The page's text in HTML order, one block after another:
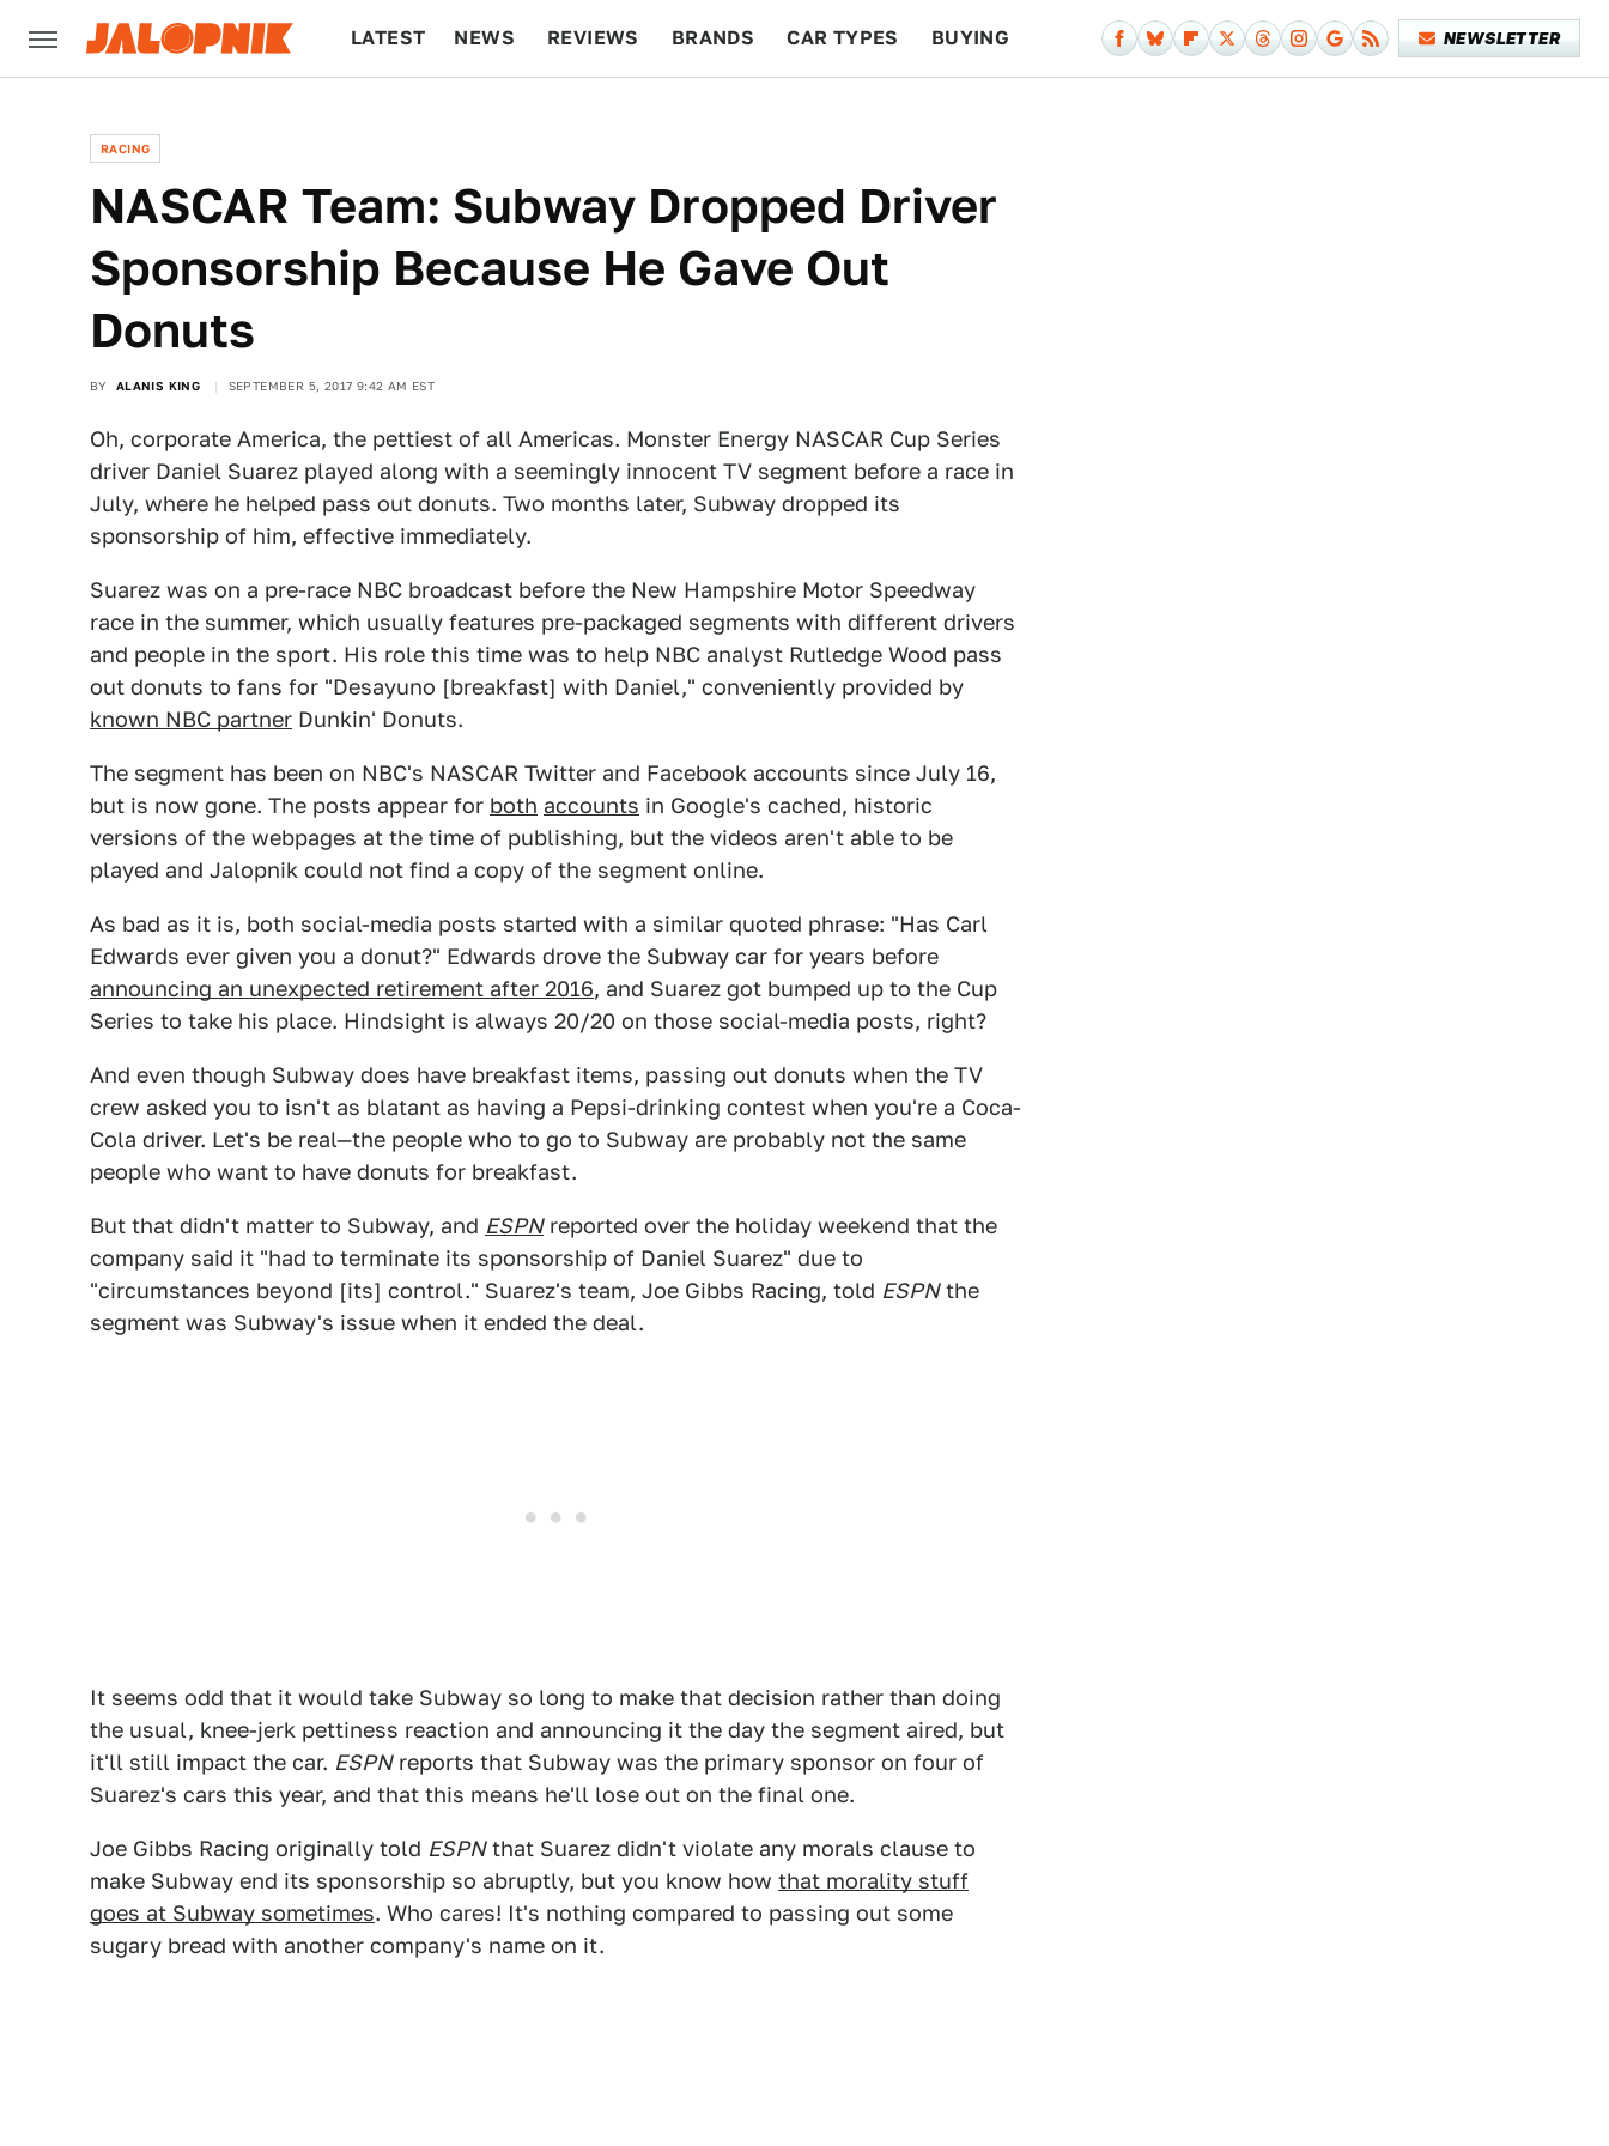
LATEST NEWS REVIEWS BRANDS CAR TYPES BUYING NEWSLETTER
RACING
NASCAR Team: Subway Dropped Driver
Sponsorship Because He Gave Out
Donuts
BY ALANIS KING SEPTEMBER 5, 2017 9:42 AM EST
Oh, corporate America, the pettiest of all Americas. Monster Energy NASCAR Cup Series
driver Daniel Suarez played along with a seemingly innocent TV segment before a race in
July, where he helped pass out donuts. Two months later, Subway dropped its
sponsorship of him, effective immediately.
Suarez was on a pre-race NBC broadcast before the New Hampshire Motor Speedway
race in the summer, which usually features pre-packaged segments with different drivers
and people in the sport. His role this time was to help NBC analyst Rutledge Wood pass
out donuts to fans for "Desayuno [breakfast] with Daniel," conveniently provided by
known NBC partner Dunkin' Donuts.
The segment has been on NBC's NASCAR Twitter and Facebook accounts since July 16,
but is now gone. The posts appear for both accounts in Google's cached, historic
versions of the webpages at the time of publishing, but the videos aren't able to be
played and Jalopnik could not find a copy of the segment online.
As bad as it is, both social-media posts started with a similar quoted phrase: "Has Carl
Edwards ever given you a donut?" Edwards drove the Subway car for years before
announcing an unexpected retirement after 2016, and Suarez got bumped up to the Cup
Series to take his place. Hindsight is always 20/20 on those social-media posts, right?
And even though Subway does have breakfast items, passing out donuts when the TV
crew asked you to isn't as blatant as having a Pepsi-drinking contest when you're a Coca-
Cola driver. Let's be real—the people who to go to Subway are probably not the same
people who want to have donuts for breakfast.
But that didn't matter to Subway, and ESPNreported over the holiday weekend that the
company said it "had to terminate its sponsorship of Daniel Suarez" due to
"circumstances beyond [its] control." Suarez's team, Joe Gibbs Racing, told ESPNthe
segment was Subway's issue when it ended the deal.
It seems odd that it would take Subway so long to make that decision rather than doing
the usual, knee-jerk pettiness reaction and announcing it the day the segment aired, but
it'll still impact the car. ESPNreports that Subway was the primary sponsor on four of
Suarez's cars this year, and that this means he'll lose out on the final one.
Joe Gibbs Racing originally told ESPNthat Suarez didn't violate any morals clause to
make Subway end its sponsorship so abruptly, but you know how that morality stuff
goes at Subway sometimes. Who cares! It's nothing compared to passing out some
sugary bread with another company's name on it.